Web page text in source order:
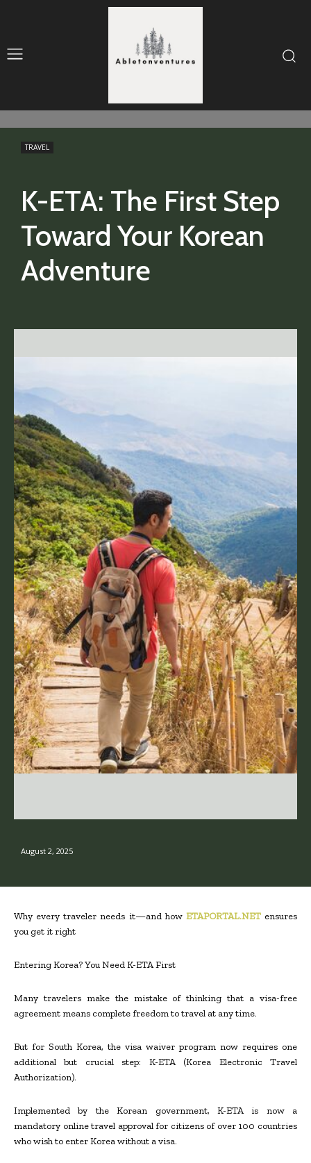
K-ETA: The First Step
Toward Your Korean
Adventure
TRAVEL
August 2, 2025
Why every traveler needs it—and how ETAPORTAL.NETensures
you get it right
Entering Korea? You Need K-ETA First
Many travelers make the mistake of thinking that a visa-free
agreement means complete freedom to travel at any time.
But for South Korea, the visa waiver program now requires one
additional but crucial step: K-ETA (Korea Electronic Travel
Authorization).
Implemented by the Korean government, K-ETA is now a
mandatory online travel approval for citizens of over 100 countries
who wish to enter Korea without a visa.